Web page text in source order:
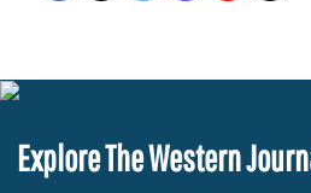
Explore The Western